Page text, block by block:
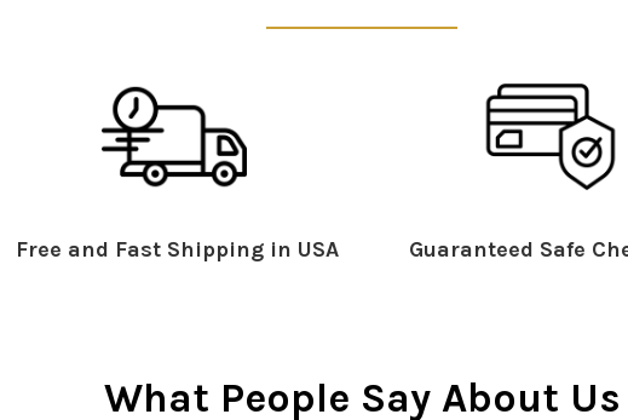
Free and Fast Shipping in USA Guaranteed Safe
What People Say About Us